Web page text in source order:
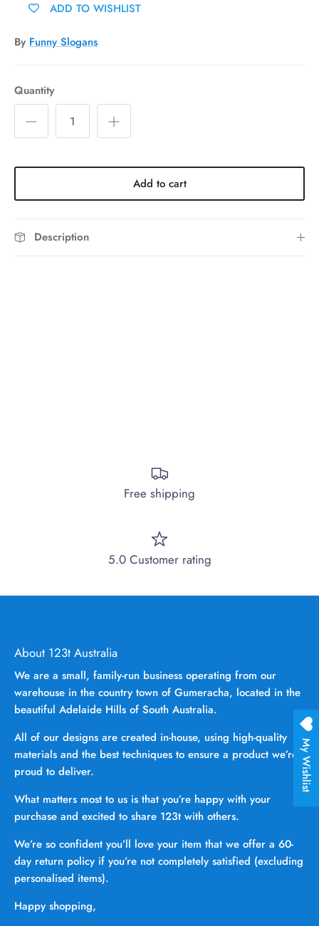
ADD TO WISHLIST
By Funny Slogans
Quantity
Add to cart
Description
Free shipping
5.0 Customer rating
About 123t Australia
We are a small, family-run business operating from our
warehouse in the country town of Gumeracha, located in the
beautiful Adelaide Hills of South Australia.
All of our designs are created in-house, using high-quality
materials and the best techniques to ensure a product we’re
proud to deliver.
What matters most to us is that you’re happy with your
purchase and excited to share 123t with others.
We’re so confident you’ll love your item that we offer a 60-
day return policy if you’re not completely satisfied (excluding
personalised items).
Happy shopping,
My Wishlist